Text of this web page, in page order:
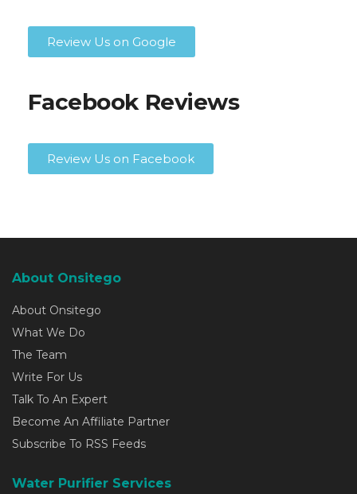
Review Us on Google
Facebook Reviews
Review Us on Facebook
About Onsitego
About Onsitego
What We Do
The Team
Write For Us
Talk To An Expert
Become An Affiliate Partner
Subscribe To RSS Feeds
Water Purifier Services